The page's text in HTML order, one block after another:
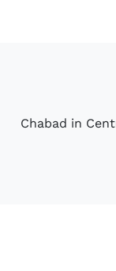
Chabad in